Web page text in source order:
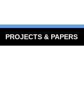
PROJECTS & PAPERS